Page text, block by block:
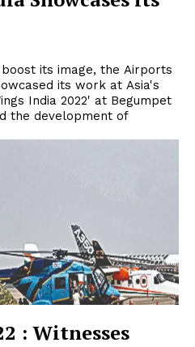
its image, the Airports
its work at Asia's
India 2022' at Begumpet
the development of
: Witnesses